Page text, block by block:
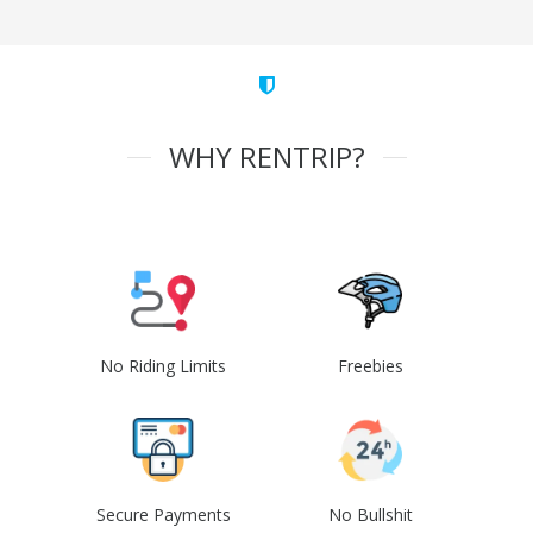
WHY RENTRIP?
No Riding Limits Freebies
Secure Payments No Bullshit